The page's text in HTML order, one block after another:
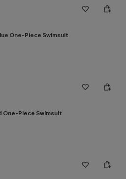
One-Piece Swimsuit
One-Piece Swimsuit